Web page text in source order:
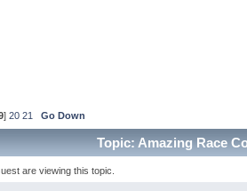
]20 21 Go Down
Topic: Amazing Race
are viewing this topic.